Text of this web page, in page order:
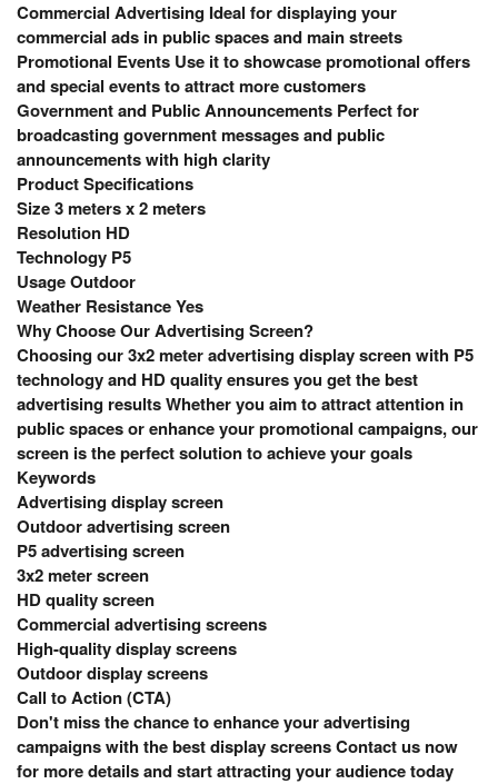
Commercial Advertising Ideal for displaying your
commercial ads in public spaces and main streets
Promotional Events Use it to showcase promotional offers
and special events to attract more customers
Government and Public Announcements Perfect for
broadcasting government messages and public
announcements with high clarity
Product Specifications
Size 3 meters x 2 meters
Resolution HD
Technology P5
Usage Outdoor
Weather Resistance Yes
Why Choose Our Advertising Screen?
Choosing our 3x2 meter advertising display screen with P5
technology and HD quality ensures you get the best
advertising results Whether you aim to attract attention in
public spaces or enhance your promotional campaigns, our
screen is the perfect solution to achieve your goals
Keywords
Advertising display screen
Outdoor advertising screen
P5 advertising screen
3x2 meter screen
HD quality screen
Commercial advertising screens
High-quality display screens
Outdoor display screens
Call to Action (CTA)
Don't miss the chance to enhance your advertising
campaigns with the best display screens Contact us now
for more details and start attracting your audience today